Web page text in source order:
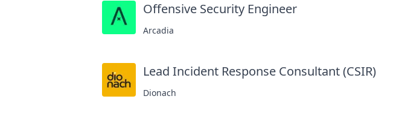
Offensive Security Engineer
Arcadia
Lead Incident Response Consultant (CSIR)at
Dionach